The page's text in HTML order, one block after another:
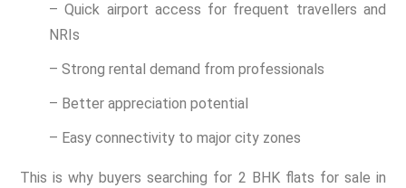
– Quick airport access for frequent travellers and
NRIs
– Strong rental demand from professionals
– Better appreciation potential
– Easy connectivity to major city zones
This is why buyers searching for 2 BHK flats for sale in